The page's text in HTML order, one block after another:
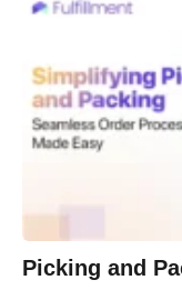
Picking and